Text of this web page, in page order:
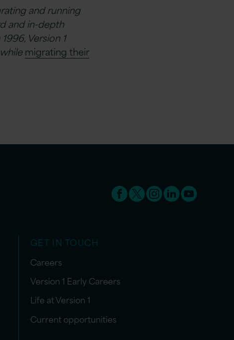
and running
and in-depth
Version 1
migrating their
GET IN TOUCH
Careers
Version 1 Early Careers
Life at Version 1
Current opportunities